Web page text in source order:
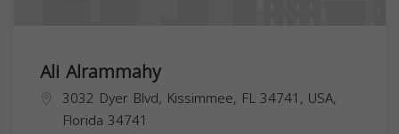
Ali Alrammahy
3032 Dyer Blvd, Kissimmee, FL 34741, USA,
Florida 34741